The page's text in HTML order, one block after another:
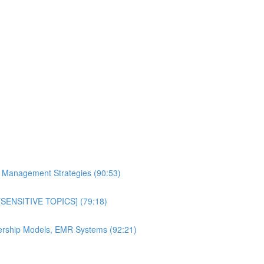
Strategies (90:53)
TOPICS] (79:18)
Models, EMR Systems (92:21)